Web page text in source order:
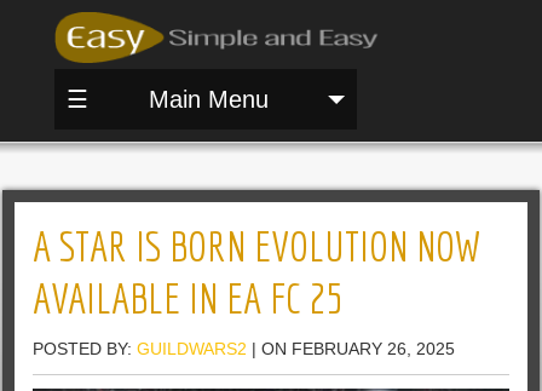
☰ Main Menu
A STAR IS BORN EVOLUTION NOW
AVAILABLE IN EA FC 25
POSTED BY:GUILDWARS2 | ON FEBRUARY 26, 2025